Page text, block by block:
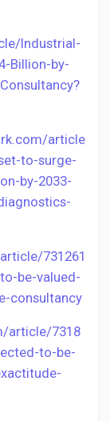
Industrial-
Billion-by-
article
to-surge-
by-2033-
731261
be-valued-
consultancy
article/7318
to-be-